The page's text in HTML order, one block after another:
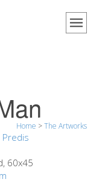
Home >The Artworks
Predis
60x45